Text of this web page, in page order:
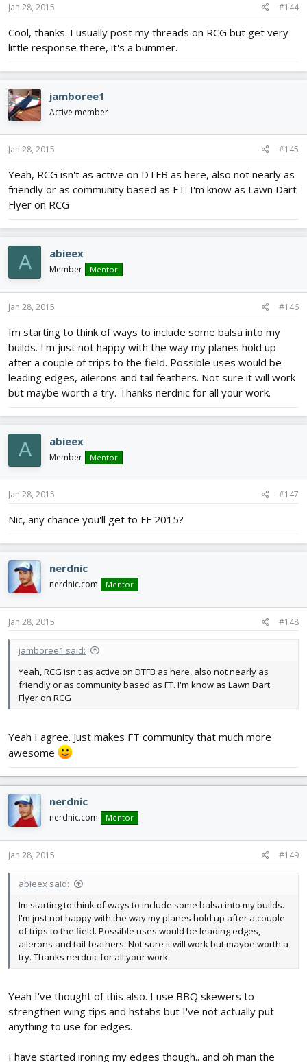
Jan 28, 2015 #144
Cool, thanks. I usually post my threads on RCG but get very
little response there, it's a bummer.
jamboree1
Active member
Jan 28, 2015 #145
Yeah, RCG isn't as active on DTFB as here, also not nearly as
friendly or as community based as FT. I'm know as Lawn Dart
Flyer on RCG
A abieex
Member Mentor
Jan 28, 2015 #146
Im starting to think of ways to include some balsa into my
builds. I'm just not happy with the way my planes hold up
after a couple of trips to the field. Possible uses would be
leading edges, ailerons and tail feathers. Not sure it will work
but maybe worth a try. Thanks nerdnic for all your work.
A abieex
Member Mentor
Jan 28, 2015 #147
Nic, any chance you'll get to FF 2015?
nerdnic
nerdnic.com Mentor
Jan 28, 2015 #148
jamboree1 said:
Yeah, RCG isn't as active on DTFB as here, also not nearly as
friendly or as community based as FT. I'm know as Lawn Dart
Flyer on RCG
Yeah I agree. Just makes FT community that much more
awesome
nerdnic
nerdnic.com Mentor
Jan 28, 2015 #149
abieex said:
Im starting to think of ways to include some balsa into my builds.
I'm just not happy with the way my planes hold up after a couple
of trips to the field. Possible uses would be leading edges,
ailerons and tail feathers. Not sure it will work but maybe worth a
try. Thanks nerdnic for all your work.
Yeah I've thought of this also. I use BBQ skewers to
strengthen wing tips and hstabs but I've not actually put
anything to use for edges.
I have started ironing my edges though.. and oh man the